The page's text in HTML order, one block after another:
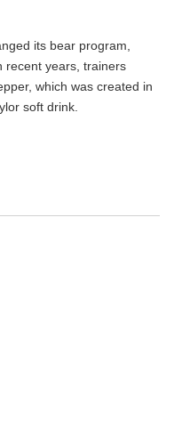
its bear program,
recent years, trainers
which was created in
soft drink.